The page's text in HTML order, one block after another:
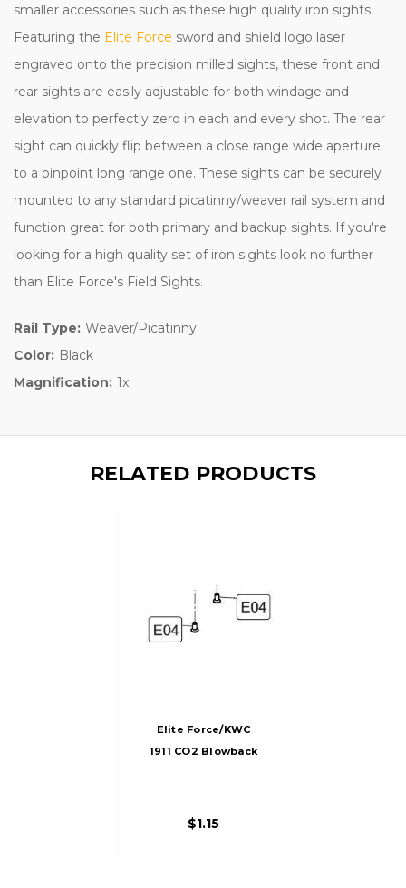
smaller accessories such as these high quality iron sights.
Featuring the Elite Force sword and shield logo laser
engraved onto the precision milled sights, these front and
rear sights are easily adjustable for both windage and
elevation to perfectly zero in each and every shot. The rear
sight can quickly flip between a close range wide aperture
to a pinpoint long range one. These sights can be securely
mounted to any standard picatinny/weaver rail system and
function great for both primary and backup sights. If you're
looking for a high quality set of iron sights look no further
than Elite Force's Field Sights.
Rail Type: Weaver/Picatinny
Color: Black
Magnification: 1x
RELATED PRODUCTS
Elite Force/KWC
1911 CO2 Blowback
Screws)
$1.15